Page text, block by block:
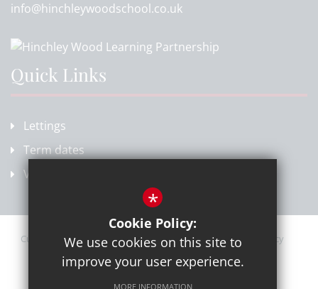
info@hinchleywoodschool.co.uk
Quick Links
Lettings
Term dates
Vacancies
Current Vacancies Sitemap Terms of Use
Privacy Policy
Cookie Usage
High Visibility Version
*
Cookie Policy:
We use cookies on this site to
improve your user experience.
MORE INFORMATION